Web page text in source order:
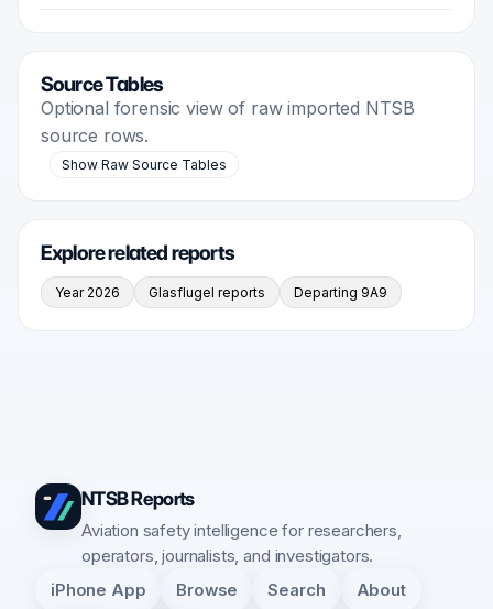
Source Tables
Optional forensic view of raw imported NTSB
source rows.
Show Raw Source Tables
Explore related reports
Year 2026 Glasflugel reports Departing 9A9
NTSB Reports
Aviation safety intelligence for researchers,
operators, journalists, and investigators.
iPhone App Browse Search About